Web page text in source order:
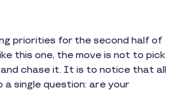
priorities for the second half of
this one, the move is not to pick
chase it. It is to notice that all
single question: are your